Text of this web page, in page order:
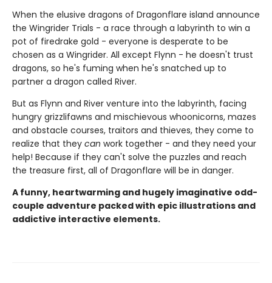
When the elusive dragons of Dragonflare island announce
the Wingrider Trials - a race through a labyrinth to win a
pot of firedrake gold - everyone is desperate to be
chosen as a Wingrider. All except Flynn - he doesn't trust
dragons, so he's fuming when he's snatched up to
partner a dragon called River.
But as Flynn and River venture into the labyrinth, facing
hungry grizzlifawns and mischievous whoonicorns, mazes
and obstacle courses, traitors and thieves, they come to
realize that they can work together - and they need your
help! Because if they can't solve the puzzles and reach
the treasure first, all of Dragonflare will be in danger.
A funny, heartwarming and hugely imaginative odd-
couple adventure packed with epic illustrations and
addictive interactive elements.